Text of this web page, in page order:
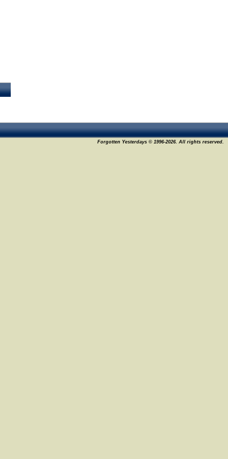
Forgotten Yesterdays © 1996-2026. All rights reserved.